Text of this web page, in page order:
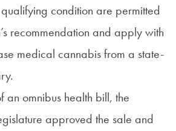
condition are permitted
recommendation and apply with
medical cannabis from a state-
an omnibus health bill, the
approved the sale and